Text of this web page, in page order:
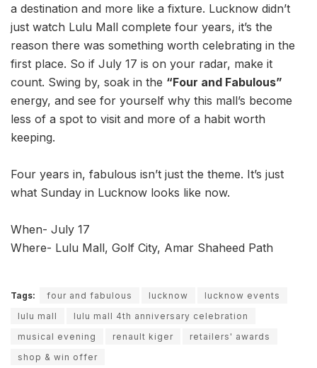
a destination and more like a fixture. Lucknow didn’t
just watch Lulu Mall complete four years, it’s the
reason there was something worth celebrating in the
first place. So if July 17 is on your radar, make it
count. Swing by, soak in the “Four and Fabulous”
energy, and see for yourself why this mall’s become
less of a spot to visit and more of a habit worth
keeping.
Four years in, fabulous isn’t just the theme. It’s just
what Sunday in Lucknow looks like now.
When- July 17
Where- Lulu Mall, Golf City, Amar Shaheed Path
Tags: four and fabulous lucknow
lucknow events
lulu mall
lulu mall 4th anniversary celebration
musical evening
renault kiger
retailers' awards
shop & win offer